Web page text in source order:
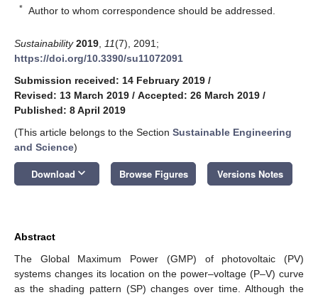
* Author to whom correspondence should be addressed.
Sustainability 2019 11(7), 2091;
https://doi.org/10.3390/su11072091
Submission received: 14 February 2019 /
Revised: 13 March 2019 / Accepted: 26 March 2019 /
Published: 8 April 2019
(This article belongs to the Section Sustainable Engineering
and Science)
Download keyboard_arrow_down Browse Figures Versions Notes
Abstract
The Global Maximum Power (GMP) of photovoltaic (PV)
systems changes its location on the power–voltage (P–V) curve
as the shading pattern (SP) changes over time. Although the